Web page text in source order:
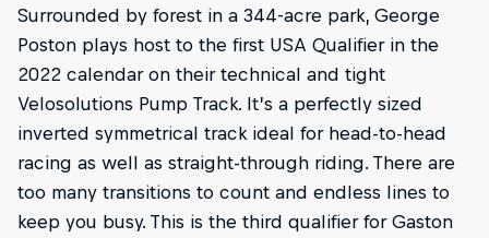
Surrounded by forest in a 344-acre park, George
Poston plays host to the first USA Qualifier in the
2022 calendar on their technical and tight
Velosolutions Pump Track. It’s a perfectly sized
inverted symmetrical track ideal for head-to-head
racing as well as straight-through riding. There are
too many transitions to count and endless lines to
keep you busy. This is the third qualifier for Gaston